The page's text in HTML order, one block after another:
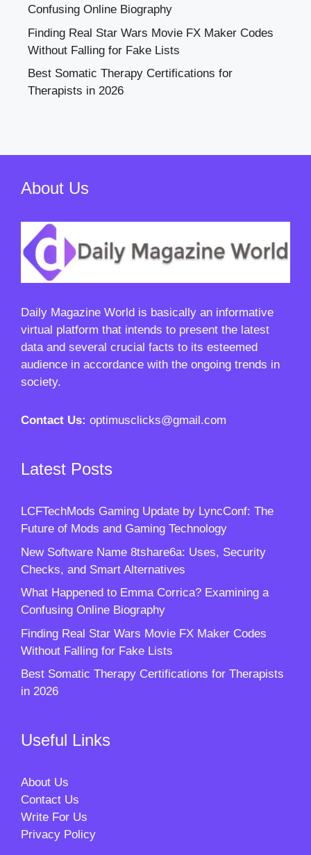
Confusing Online Biography
Finding Real Star Wars Movie FX Maker Codes
Without Falling for Fake Lists
Best Somatic Therapy Certifications for
Therapists in 2026
About Us
Daily Magazine World is basically an informative
virtual platform that intends to present the latest
data and several crucial facts to its esteemed
audience in accordance with the ongoing trends in
society.
Contact Us: optimusclicks@gmail.com
Latest Posts
LCFTechMods Gaming Update by LyncConf: The
Future of Mods and Gaming Technology
New Software Name 8tshare6a: Uses, Security
Checks, and Smart Alternatives
What Happened to Emma Corrica? Examining a
Confusing Online Biography
Finding Real Star Wars Movie FX Maker Codes
Without Falling for Fake Lists
Best Somatic Therapy Certifications for Therapists
in 2026
Useful Links
About Us
Contact Us
Write For Us
Privacy Policy